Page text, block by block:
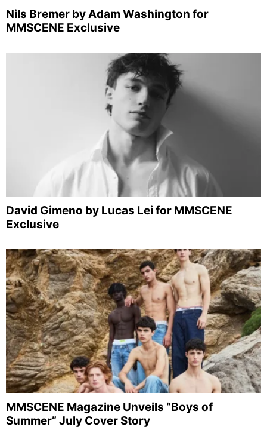
Nils Bremer by Adam Washington for
MMSCENE Exclusive
David Gimeno by Lucas Lei for MMSCENE
Exclusive
MMSCENE Magazine Unveils “Boys of
Summer” July Cover Story